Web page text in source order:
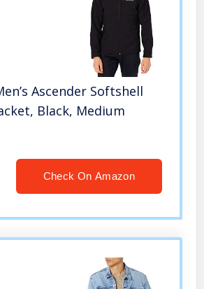
Ascender Softshell
Black, Medium
Check On Amazon